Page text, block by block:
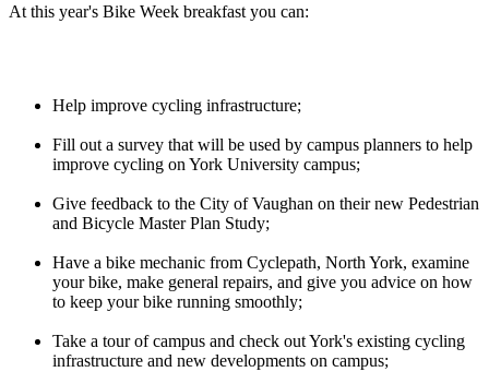
At this year's Bike Week breakfast you can:
Help improve cycling infrastructure;
Fill out a survey that will be used by campus planners to help
improve cycling on York University campus;
Give feedback to the City of Vaughan on their new Pedestrian
and Bicycle Master Plan Study;
Have a bike mechanic from Cyclepath, North York, examine
your bike, make general repairs, and give you advice on how
to keep your bike running smoothly;
Take a tour of campus and check out York's existing cycling
infrastructure and new developments on campus;